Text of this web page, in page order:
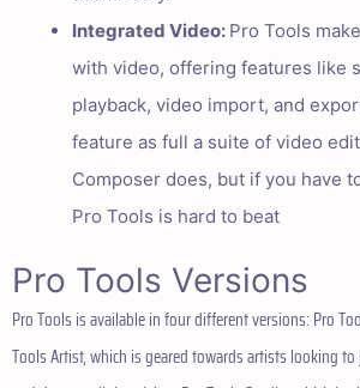
Integrated Video: Pro Tools
with video, offering features like
playback, video import, and
feature as full a suite of video
Composer does, but if you have
Pro Tools is hard to beat
Pro Tools Versions
Pro Tools is available in four different versions: Pro
Tools Artist, which is geared towards artists looking